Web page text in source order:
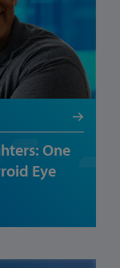
One
Eye